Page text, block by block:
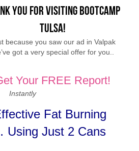
You for Visiting Bootcamp
Tulsa!
because you saw our ad in Valpak
got a very special offer for you..
Your FREE Report!
Instantly
Fat Burning
Using Just 2 Cans